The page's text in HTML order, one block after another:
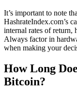
It’s important to note
HashrateIndex.com’s
internal rates of return,
Always factor in
when making your
How Long
Bitcoin?